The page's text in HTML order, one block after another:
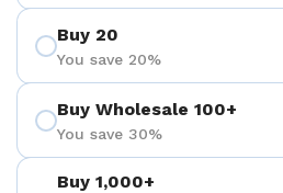
Buy 20
You save 20%
Buy Wholesale 100+
You save 30%
Buy 1,000+